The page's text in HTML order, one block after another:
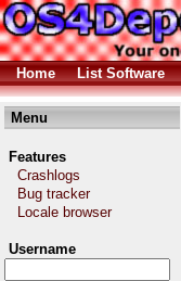
Home List Software
Menu
Features
Crashlogs
Bug tracker
Locale browser
Username